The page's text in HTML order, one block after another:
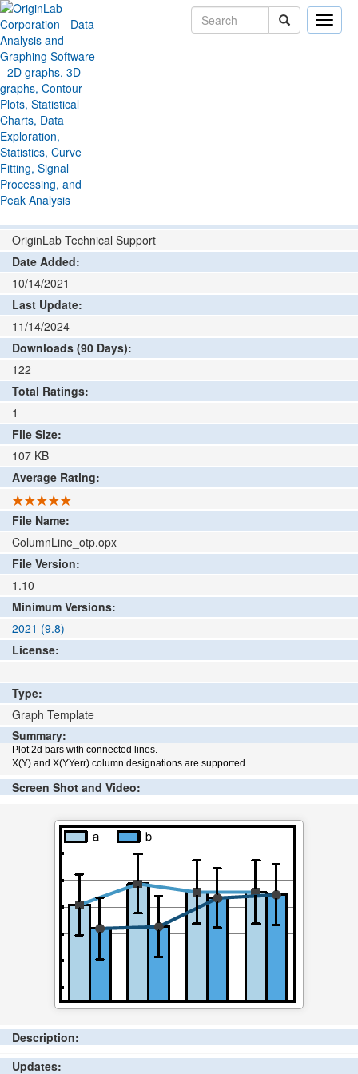
Toggle
File Exchange
Lines
Add rating or comment
How to install and run
OriginLab Technical Support
Date Added:
10/14/2021
Last Update:
11/14/2024
Downloads (90 Days):
122
Total Ratings:
1
File Size:
107 KB
Average Rating:
File Name:
ColumnLine_otp.opx
File Version:
1.10
Minimum Versions:
2021 (9.8)
License:
Type:
Graph Template
Summary:
Plot 2d bars with connected lines.
X(Y) and X(YYerr) column designations are supported.
Screen Shot and Video:
Description:
Updates: